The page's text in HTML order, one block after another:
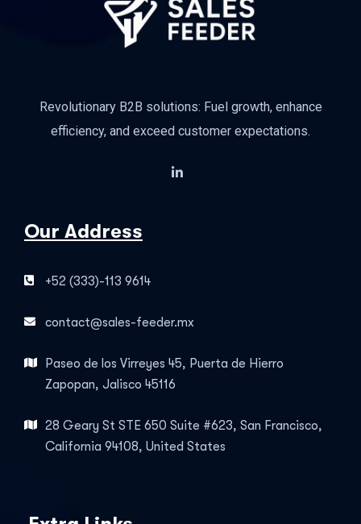
Revolutionary B2B solutions: Fuel growth, enhance
efficiency, and exceed customer expectations.
Our Address
+52 (333)-113 9614
contact@sales-feeder.mx
Paseo de los Virreyes 45, Puerta de Hierro
Zapopan, Jalisco 45116
28 Geary St STE 650 Suite #623, San Francisco,
California 94108, United States